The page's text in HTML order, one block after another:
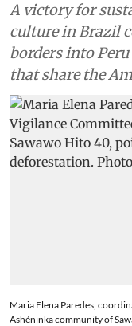
A victory for
culture in Brazil
borders into
that share the
Maria Elena Paredes,
Ashéninka community of